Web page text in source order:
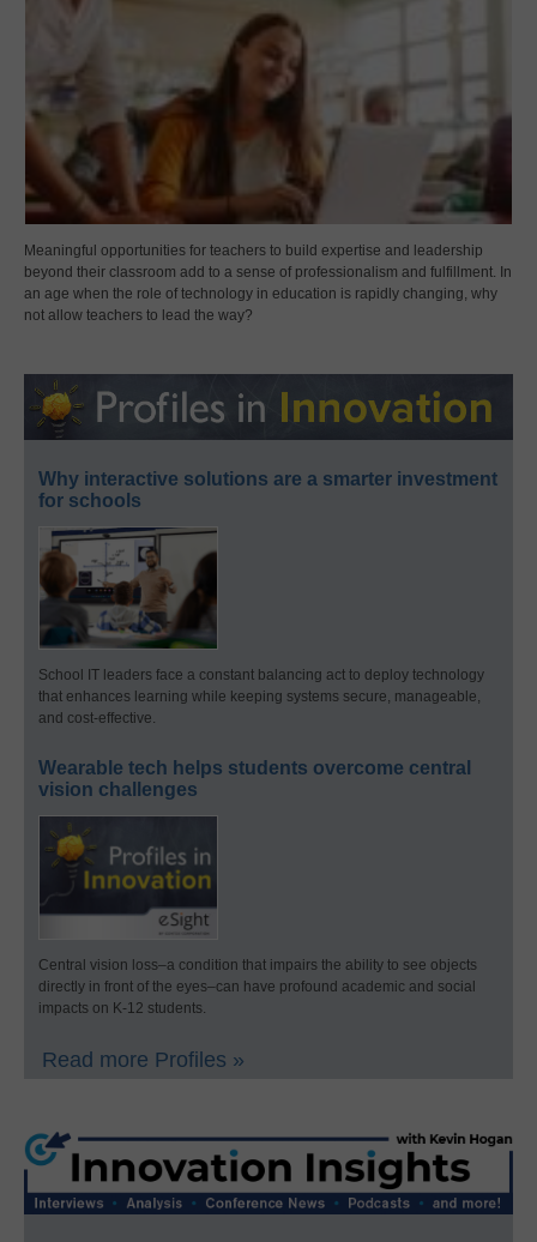
Meaningful opportunities for teachers to build expertise and leadership
beyond their classroom add to a sense of professionalism and fulfillment. In
an age when the role of technology in education is rapidly changing, why
not allow teachers to lead the way?
Why interactive solutions are a smarter investment
for schools
School IT leaders face a constant balancing act to deploy technology
that enhances learning while keeping systems secure, manageable,
and cost-effective.
Wearable tech helps students overcome central
vision challenges
Central vision loss–a condition that impairs the ability to see objects
directly in front of the eyes–can have profound academic and social
impacts on K-12 students.
Read more Profiles »